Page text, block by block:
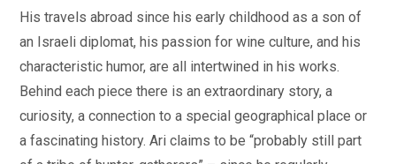
His travels abroad since his early childhood as a son of
an Israeli diplomat, his passion for wine culture, and his
characteristic humor, are all intertwined in his works.
Behind each piece there is an extraordinary story, a
curiosity, a connection to a special geographical place or
a fascinating history. Ari claims to be “probably still part